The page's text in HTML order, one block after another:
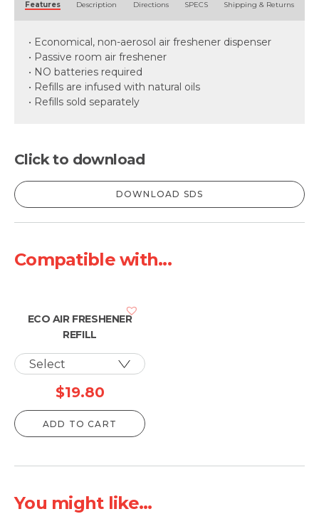
Features Description Directions SPECS Shipping & Returns
• Economical, non-aerosol air freshener dispenser
• Passive room air freshener
• NO batteries required
• Refills are infused with natural oils
• Refills sold separately
Click to download
DOWNLOAD SDS
Compatible with...
ECO AIR FRESHENER
REFILL
$19.80
ADD TO CART
You might like...